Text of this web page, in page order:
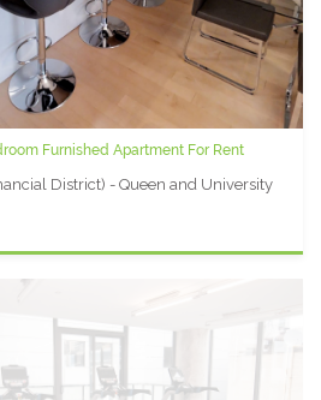
Furnished Apartment For Rent
District) - Queen and University